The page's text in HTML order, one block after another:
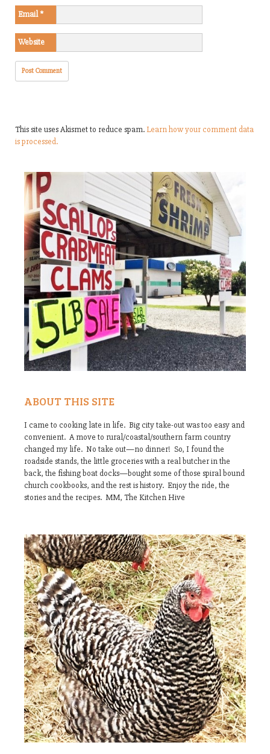
Email*
Website
This site uses Akismet to reduce spam.Learn how your comment data
is processed.
ABOUT THIS SITE
I came to cooking late in life. Big city take-out was too easy and
convenient. A move to rural/coastal/southern farm country
changed my life. No take out—no dinner! So, I found the
roadside stands, the little groceries with a real butcher in the
back, the fishing boat docks—bought some of those spiral bound
church cookbooks, and the rest is history. Enjoy the ride, the
stories and the recipes. MM, The Kitchen Hive